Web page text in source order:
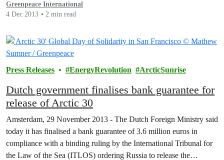
Greenpeace International
4 Dec 2013
2 min read
Press Releases EnergyRevolution ArcticSunrise
Dutch government finalises bank guarantee for
release of Arctic 30
Amsterdam, 29 November 2013 - The Dutch Foreign Ministry said
today it has finalised a bank guarantee of 3.6 million euros in
compliance with a binding ruling by the International Tribunal for
the Law of the Sea (ITLOS) ordering Russia to release the